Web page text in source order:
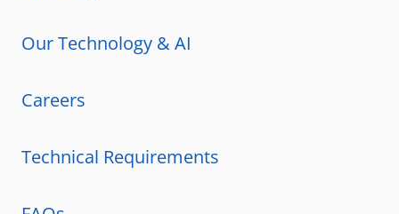
Our Technology & AI
Careers
Technical Requirements